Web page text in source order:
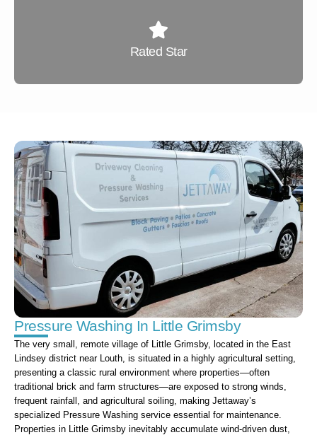
Rated Star
Pressure Washing In Little Grimsby
The very small, remote village of Little Grimsby, located in the East
Lindsey district near Louth, is situated in a highly agricultural setting,
presenting a classic rural environment where properties—often
traditional brick and farm structures—are exposed to strong winds,
frequent rainfall, and agricultural soiling, making Jettaway’s
specialized Pressure Washing service essential for maintenance.
Properties in Little Grimsby inevitably accumulate wind-driven dust,